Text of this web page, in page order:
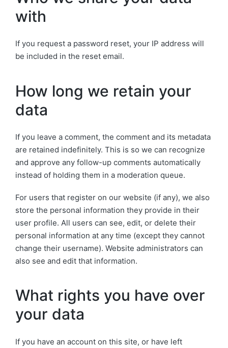
with
If you request a password reset, your IP address will
be included in the reset email.
How long we retain your
data
If you leave a comment, the comment and its metadata
are retained indefinitely. This is so we can recognize
and approve any follow-up comments automatically
instead of holding them in a moderation queue.
For users that register on our website (if any), we also
store the personal information they provide in their
user profile. All users can see, edit, or delete their
personal information at any time (except they cannot
change their username). Website administrators can
also see and edit that information.
What rights you have over
your data
If you have an account on this site, or have left